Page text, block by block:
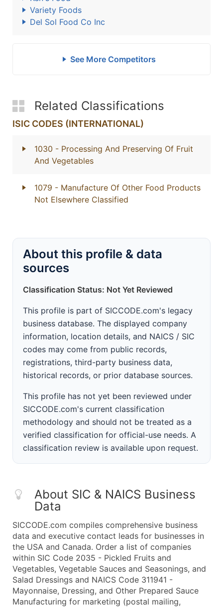
Variety Foods
Del Sol Food Co Inc
See More Competitors
Related Classifications
ISIC CODES (INTERNATIONAL)
1030 - Processing And Preserving Of Fruit
And Vegetables
1079 - Manufacture Of Other Food Products
Not Elsewhere Classified
About this profile & data
sources
Classification Status: Not Yet Reviewed
This profile is part of SICCODE.com's legacy
business database. The displayed company
information, location details, and NAICS / SIC
codes may come from public records,
registrations, third-party business data,
historical records, or prior database sources.
This profile has not yet been reviewed under
SICCODE.com's current classification
methodology and should not be treated as a
verified classification for official-use needs. A
classification review is available upon request.
About SIC & NAICS Business
Data
SICCODE.com compiles comprehensive business
data and executive contact leads for businesses in
the USA and Canada. Order a list of companies
within SIC Code 2035 - Pickled Fruits and
Vegetables, Vegetable Sauces and Seasonings, and
Salad Dressings and NAICS Code 311941 -
Mayonnaise, Dressing, and Other Prepared Sauce
Manufacturing for marketing (postal mailing,